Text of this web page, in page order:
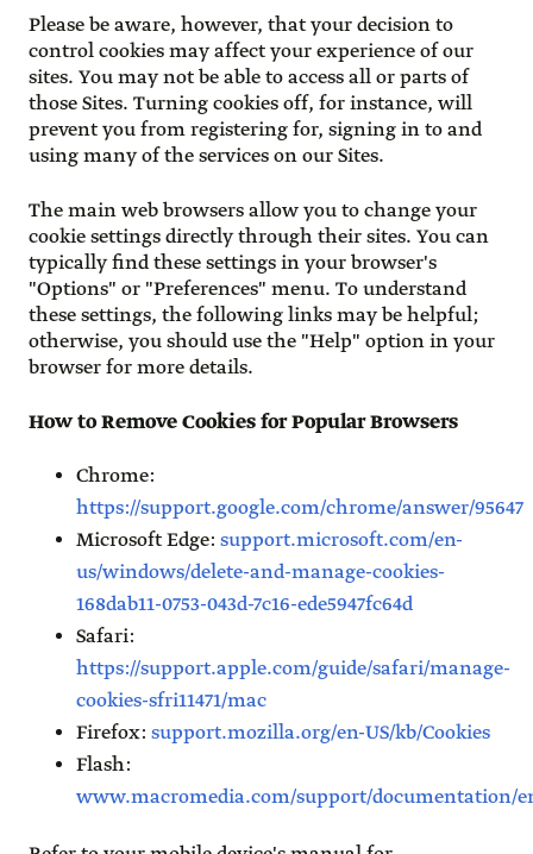
Please be aware, however, that your decision to
control cookies may affect your experience of our
sites. You may not be able to access all or parts of
those Sites. Turning cookies off, for instance, will
prevent you from registering for, signing in to and
using many of the services on our Sites.
The main web browsers allow you to change your
cookie settings directly through their sites. You can
typically find these settings in your browser's
"Options" or "Preferences" menu. To understand
these settings, the following links may be helpful;
otherwise, you should use the "Help" option in your
browser for more details.
How to Remove Cookies for Popular Browsers
Chrome:
https://support.google.com/chrome/answer/95647
Microsoft Edge: support.microsoft.com/en-
us/windows/delete-and-manage-cookies-
168dab11-0753-043d-7c16-ede5947fc64d
Safari:
https://support.apple.com/guide/safari/manage-
cookies-sfri11471/mac
Firefox: support.mozilla.org/en-US/kb/Cookies
Flash:
www.macromedia.com/support/documentation/